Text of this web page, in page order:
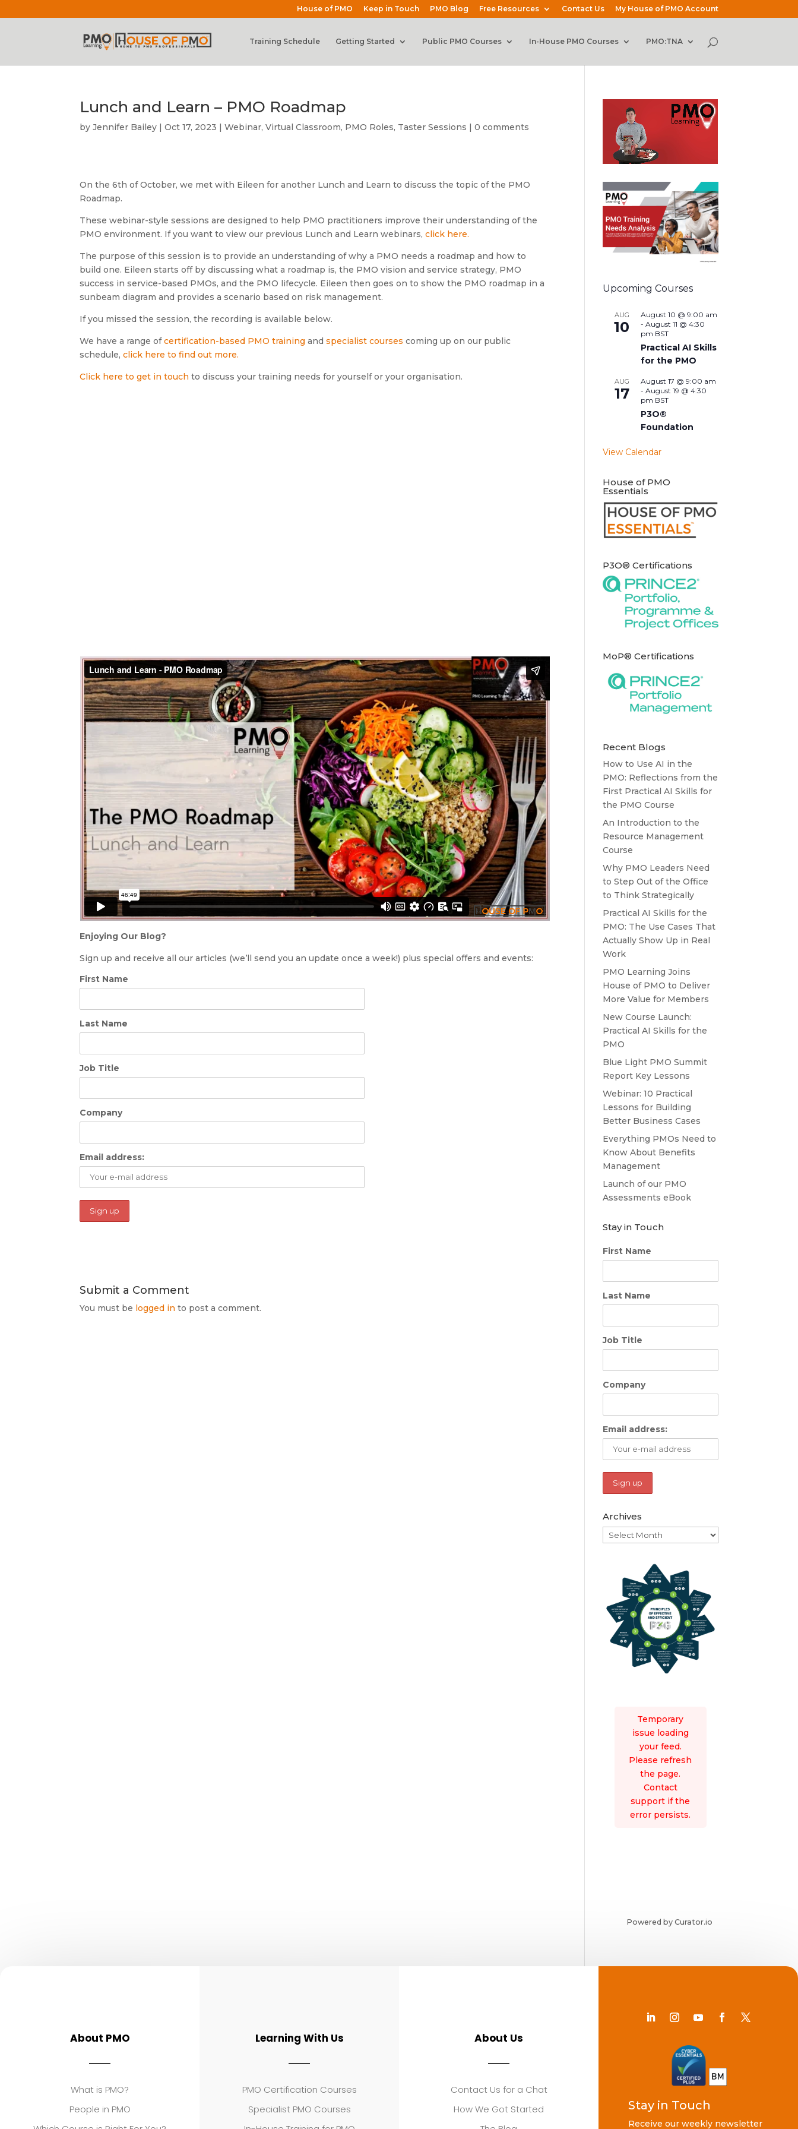
House of PMO Keep in Touch PMO Blog Free Resources Contact Us My House of PMO Account
Training Schedule Getting Started Public PMO Courses In-House PMO Courses PMO:TNA
Lunch and Learn – PMO Roadmap
byJennifer Bailey |Oct 17, 2023 |Webinar,Virtual Classroom, PMO Roles, Taster Sessions |0 comments
On the 6th of October, we met with Eileen for another Lunch and Learn to discuss the topic of the PMO
Roadmap.
These webinar-style sessions are designed to help PMO practitioners improve their understanding of the
PMO environment. If you want to view our previous Lunch and Learn webinars,click here.
The purpose of this session is to provide an understanding of why a PMO needs a roadmap and how to
build one. Eileen starts off by discussing what a roadmap is, the PMO vision and service strategy, PMO
success in service-based PMOs, and the PMO lifecycle. Eileen then goes on to show the PMO roadmap in a
sunbeam diagram and provides a scenario based on risk management.
If you missed the session, the recording is available below.
We have a range ofcertification-based PMO training andspecialist courses coming up on our public
schedule,click here to find out more.
Click here to get in touch to discuss your training needs for yourself or your organisation.
Enjoying Our Blog?
Sign up and receive all our articles (we’ll send you an update once a week!) plus special offers and events:
First Name
Last Name
Job Title
Company
Email address:
Submit a Comment
You must be logged in to post a comment.
Upcoming Courses
AUG
10
August 10 @ 9:00 am
-August 11 @ 4:30
pm BST
Practical AI Skills
for the PMO
AUG
17
August 17 @ 9:00 am
-August 19 @ 4:30
pm BST
P3O®
Foundation
View Calendar
House of PMO
Essentials
P3O® Certifications
MoP® Certifications
Recent Blogs
How to Use AI in the
PMO: Reflections from the
First Practical AI Skills for
the PMO Course
An Introduction to the
Resource Management
Course
Why PMO Leaders Need
to Step Out of the Office
to Think Strategically
Practical AI Skills for the
PMO: The Use Cases That
Actually Show Up in Real
Work
PMO Learning Joins
House of PMO to Deliver
More Value for Members
New Course Launch:
Practical AI Skills for the
PMO
Blue Light PMO Summit
Report Key Lessons
Webinar: 10 Practical
Lessons for Building
Better Business Cases
Everything PMOs Need to
Know About Benefits
Management
Launch of our PMO
Assessments eBook
Stay in Touch
First Name
Last Name
Job Title
Company
Email address:
Archives
Archives
Temporary
issue loading
your feed.
Please refresh
the page.
Contact
support if the
error persists.
Powered by Curator.io
About PMO
What is PMO?
People in PMO
Learning With Us
PMO Certification Courses
Specialist PMO Courses
About Us
Contact Us for a Chat
How We Got Started
Stay in Touch
Receive our weekly newsletter